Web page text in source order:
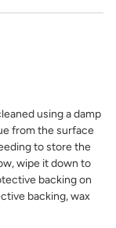
using a damp
from the surface
to store the
wipe it down to
backing on
backing, wax